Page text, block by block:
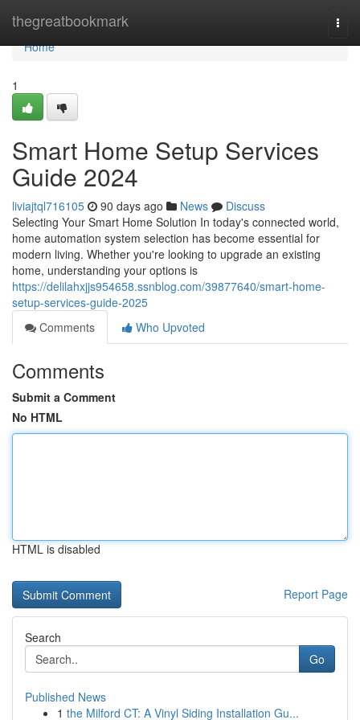
thegreatbookmark
Home
Home
1
Smart Home Setup Services
Guide 2024
liviajtql716105 90 days ago News
Discuss
Selecting Your Smart Home Solution In today's connected world,
home automation system selection has become essential for
modern living. Whether you're looking to upgrade an existing
home, understanding your options is
https://delilahxjjs954658.ssnblog.com/39877640/smart-home-
setup-services-guide-2025
Comments
Who Upvoted
Comments
Submit a Comment
No HTML
HTML is disabled
Report Page
Search
Go
Published News
1 the Milford CT: A Vinyl Siding Installation Gu...